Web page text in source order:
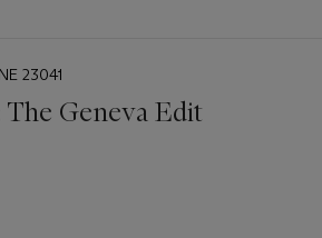
23041
The Geneva Edit